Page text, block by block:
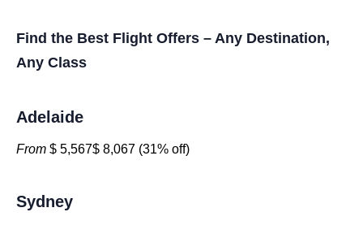
Find the Best Flight Offers – Any Destination,
Any Class
Adelaide
From $ 5,567$ 8,067 (31% off)
Sydney